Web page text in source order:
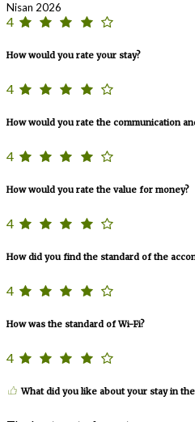
Nisan 2026
4
How would you rate your stay?
4
How would you rate the communication
4
How would you rate the value for money?
4
How did you find the standard of the
4
How was the standard of Wi-Fi?
4
What did you like about your stay in